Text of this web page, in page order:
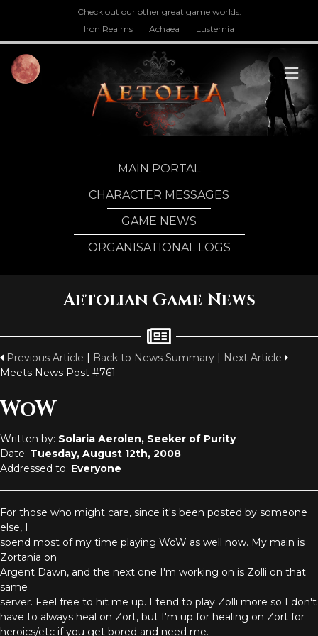
Check out our other great game worlds.
Iron Realms
Achaea Lusternia
MAIN PORTAL
CHARACTER MESSAGES
GAME NEWS
ORGANISATIONAL LOGS
Aetolian Game News
Previous Article | Back to News Summary | Next Article
Meets News Post #761
WoW
Written by: Solaria Aerolen, Seeker of Purity
Date: Tuesday, August 12th, 2008
Addressed to: Everyone
For those who might care, since it's been posted by someone
else, I
spend most of my time playing WoW as well now. My main is
Zortania on
Argent Dawn, and the next one I'm working on is Zolli on that
same
server. Feel free to hit me up. I tend to play Zolli more so I don't
have to always heal on Zort, but I'm up for healing on Zort for
heroics/etc if you get bored and need me.